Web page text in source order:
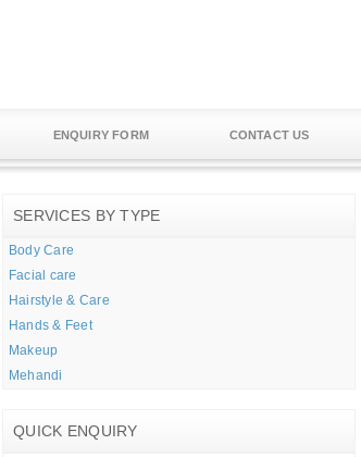
ENQUIRY FORM CONTACT US
SERVICES BY TYPE
Body Care
Facial care
Hairstyle & Care
Hands & Feet
Makeup
Mehandi
QUICK ENQUIRY